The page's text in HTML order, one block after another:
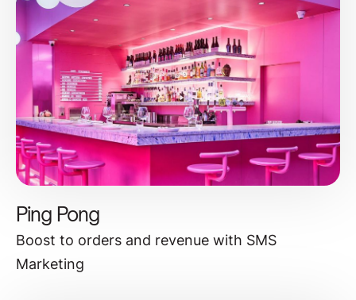
Ping Pong
Boost to orders and revenue with SMS
Marketing